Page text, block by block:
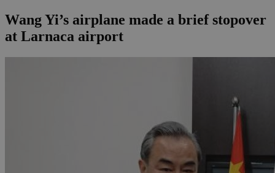
Wang Yi’s airplane made a brief stopover
at Larnaca airport